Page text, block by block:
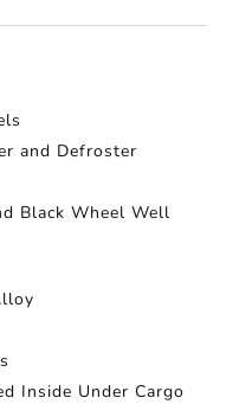
and Defroster
Black Wheel Well
Inside Under Cargo